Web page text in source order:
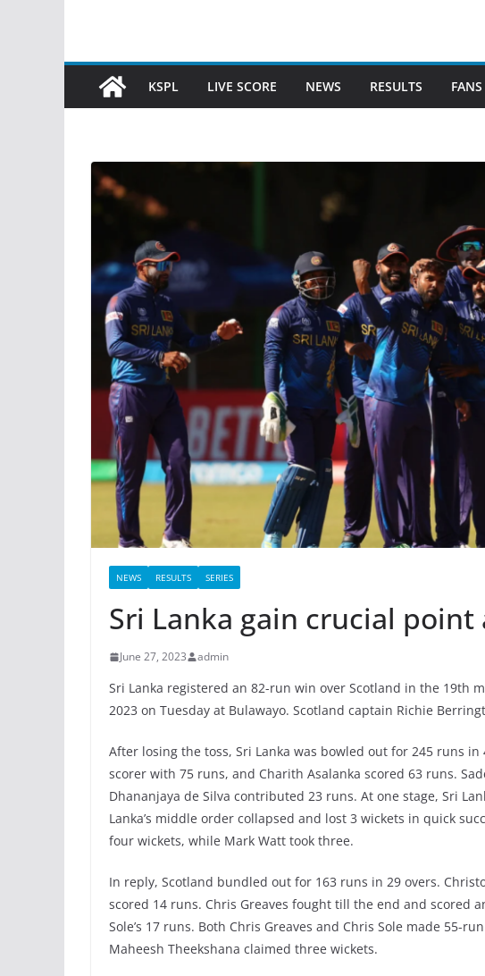
KSPL LIVE SCORE NEWS RESULTS
NEWS RESULTS SERIES
Sri Lanka gain crucial point
June 27, 2023 admin
Sri Lanka registered an 82-run win over Scotland in the 19th
2023 on Tuesday at Bulawayo. Scotland captain Richie
After losing the toss, Sri Lanka was bowled out for 245 runs
scorer with 75 runs, and Charith Asalanka scored 63 runs.
Dhananjaya de Silva contributed 23 runs. At one stage, Sri
Lanka’s middle order collapsed and lost 3 wickets in quick
four wickets, while Mark Watt took three.
In reply, Scotland bundled out for 163 runs in 29 overs.
scored 14 runs. Chris Greaves fought till the end and scored
Sole’s 17 runs. Both Chris Greaves and Chris Sole made 55-
Maheesh Theekshana claimed three wickets.